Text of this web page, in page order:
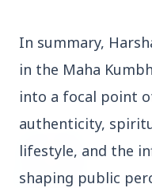
Latest News
26 Jul
deeply?
In summary,
in the Maha
into a focal point
authenticity,
lifestyle, and the
shaping public